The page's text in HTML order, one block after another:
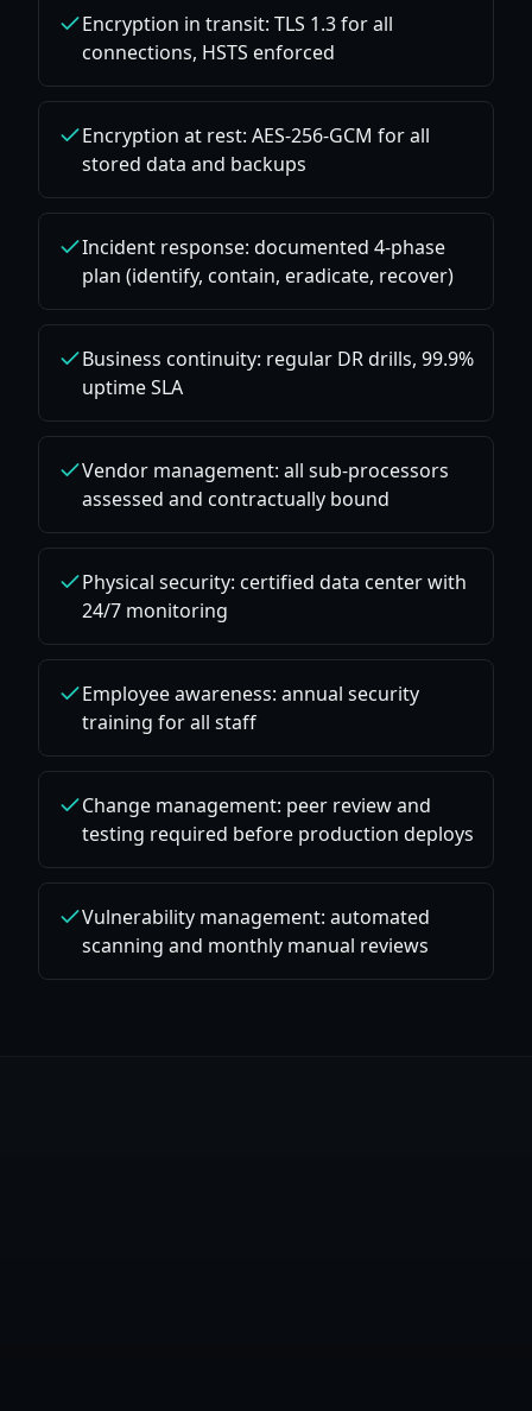
Encryption in transit: TLS 1.3 for all
connections, HSTS enforced
Encryption at rest: AES-256-GCM for all
stored data and backups
Incident response: documented 4-phase
plan (identify, contain, eradicate, recover)
Business continuity: regular DR drills, 99.9%
uptime SLA
Vendor management: all sub-processors
assessed and contractually bound
Physical security: certified data center with
24/7 monitoring
Employee awareness: annual security
training for all staff
Change management: peer review and
testing required before production deploys
Vulnerability management: automated
scanning and monthly manual reviews